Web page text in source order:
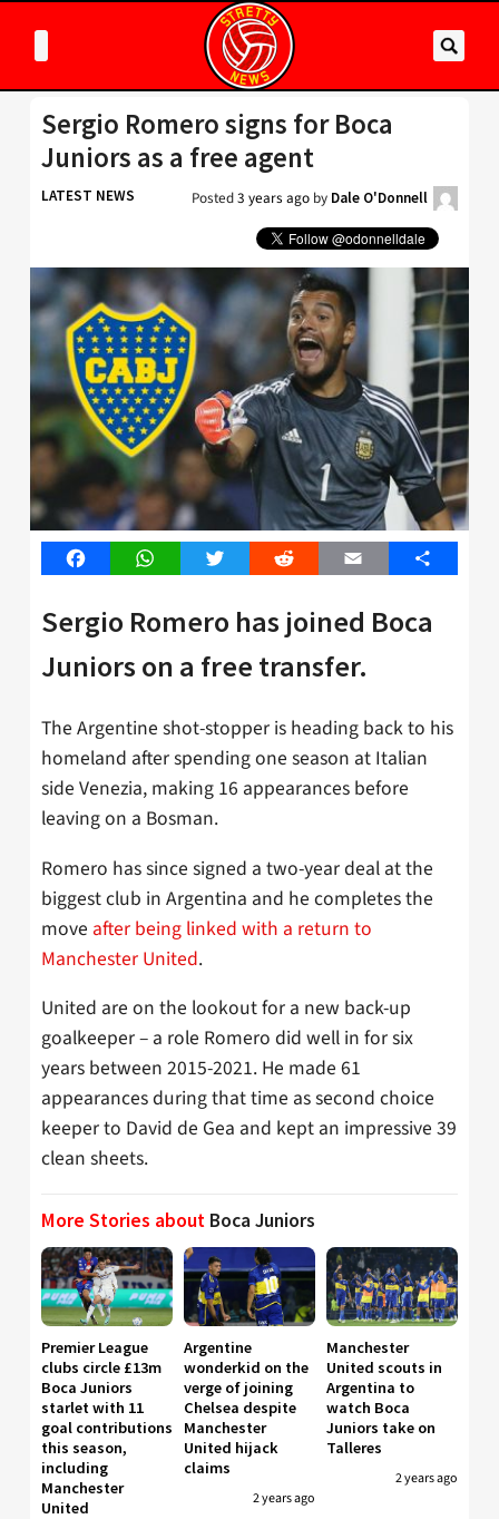
Sergio Romero signs for Boca
Juniors as a free agent
LATEST NEWS Posted3 years ago by Dale O'Donnell
FacebookWhatsAppTwitter Reddit Email Share
Sergio Romero has joined Boca
Juniors on a free transfer.
The Argentine shot-stopper is heading back to his
homeland after spending one season at Italian
side Venezia, making 16 appearances before
leaving on a Bosman.
Romero has since signed a two-year deal at the
biggest club in Argentina and he completes the
move after being linked with a return to
Manchester United.
United are on the lookout for a new back-up
goalkeeper – a role Romero did well in for six
years between 2015-2021. He made 61
appearances during that time as second choice
keeper to David de Gea and kept an impressive 39
clean sheets.
More Stories about Boca Juniors
Premier League
clubs circle £13m
Boca Juniors
starlet with 11
goal contributions
this season,
including
Manchester
United
Argentine
wonderkid on the
verge of joining
Chelsea despite
Manchester
United hijack
claims
2 years ago
Manchester
United scouts in
Argentina to
watch Boca
Juniors take on
Talleres
2 years ago